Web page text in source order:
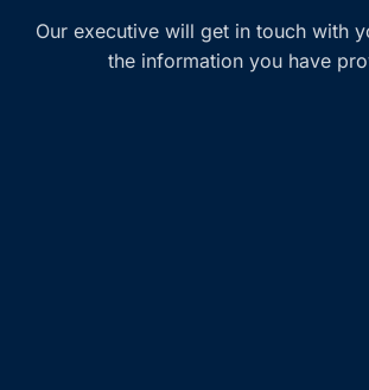
Our executive will get in touch with
the information you have